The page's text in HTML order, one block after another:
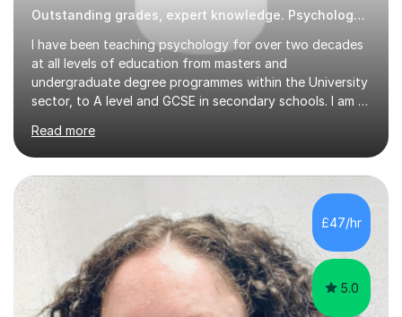
Outstanding grades, expert knowledge. Psychology Psychology
I have been teaching psychology for over two decades
at all levels of education from masters and
undergraduate degree programmes within the University
sector, to A level and GCSE in secondary schools. I am a
fascinated by all aspects of psychology and related
sciences. I have substantial experience working with
students from SEND backgrounds including ASD,
Dyslexia and ADHD.School Tutoring I have been Head of
Psychology throughout my school teaching career. I
currently teach the AQA A level psychology
specification but also have experience teaching...
Read more
£47/hr
5.0